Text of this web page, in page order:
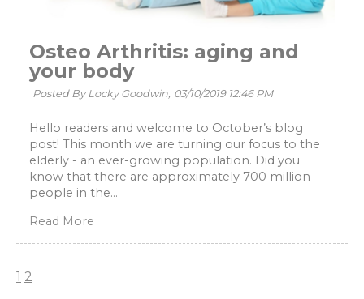
Osteo Arthritis: aging and
your body
Posted By Locky Goodwin, 03/10/2019 12:46 PM
Hello readers and welcome to October’s blog
post! This month we are turning our focus to the
elderly - an ever-growing population. Did you
know that there are approximately 700 million
people in the...
Read More
1 2